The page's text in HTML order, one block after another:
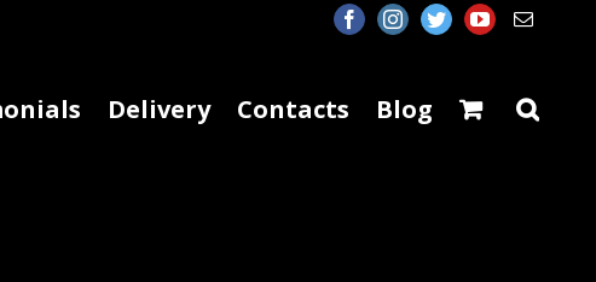
facebookinstagram
twitteryoutubeEmail
Delivery Contacts Blog